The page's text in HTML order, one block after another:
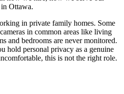
Ottawa.
in private family homes. Some
in common areas like living
and bedrooms are never monitored.
hold personal privacy as a genuine
this is not the right role.